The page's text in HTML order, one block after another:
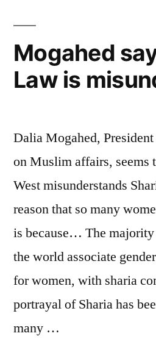
Mogahed
Law is
Dalia Mogahed, President
on Muslim affairs, seems
West misunderstands
reason that so many
is because… The
the world associate
for women, with sharia
portrayal of Sharia has
many …